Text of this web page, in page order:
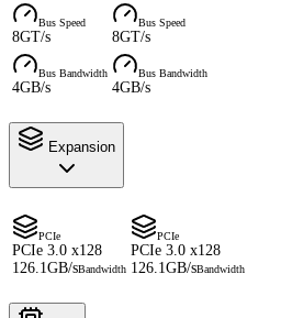
Bus Speed
8GT/s
Bus Speed
8GT/s
Bus Bandwidth
4GB/s
Bus Bandwidth
4GB/s
Expansion
PCIe
PCIe 3.0 x128
126.1GB/sBandwidth
PCIe
PCIe 3.0 x128
126.1GB/sBandwidth